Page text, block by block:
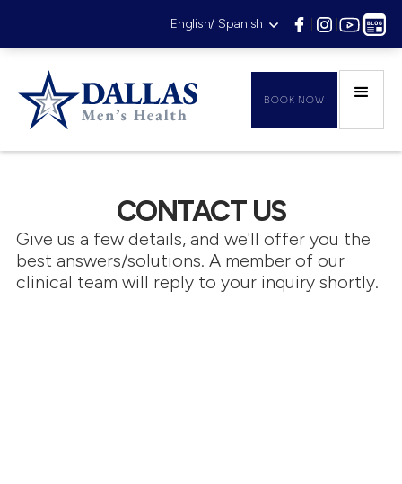
English/ Spanish
BOOK NOW
CONTACT US
Give us a few details, and we'll offer you the
best answers/solutions. A member of our
clinical team will reply to your inquiry shortly.